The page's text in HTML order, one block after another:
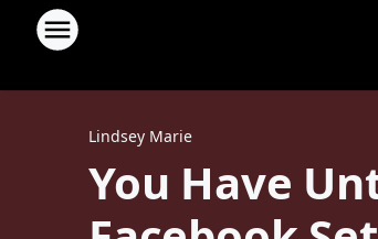
Lindsey Marie
You Have